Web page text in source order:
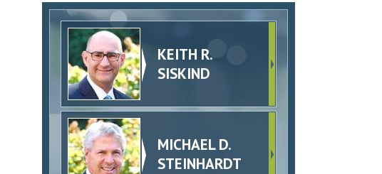
KEITH R.
SISKIND
MICHAEL D.
STEINHARDT